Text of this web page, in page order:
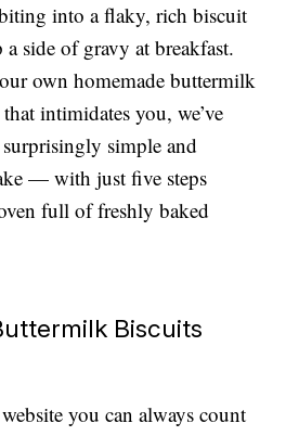
into a flaky, rich biscuit
side of gravy at breakfast.
own homemade buttermilk
intimidates you, we’ve
simple and
— with just five steps
full of freshly baked
Biscuits
you can always count